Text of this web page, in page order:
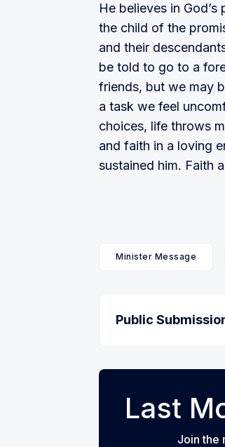
He believes in
the child of the
and their
be told to go to a
friends, but we may
a task we feel
choices, life throws
and faith in a loving
sustained him. Faith
Minister Message
Public
Last
Join the